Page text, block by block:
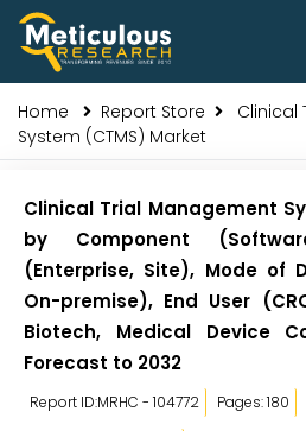
Home Report Store
Clinical
System (CTMS) Market
Clinical Trial Management
by Component
(Enterprise, Site), Mode of
On-premise), End User
Biotech, Medical Device
Forecast to 2032
Report ID:MRHC - 104772 Pages: 180